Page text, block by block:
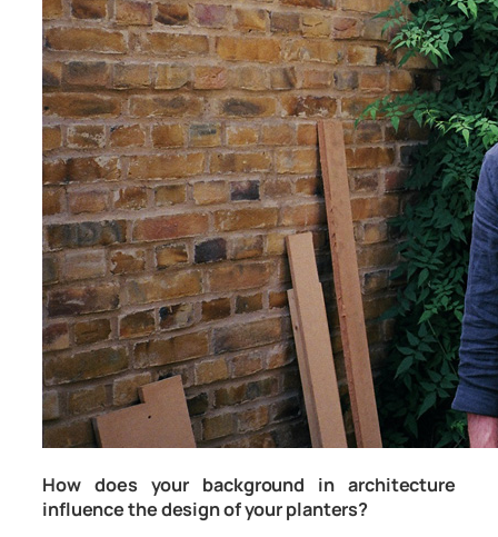
How does your background in architecture
influence the design of your planters?